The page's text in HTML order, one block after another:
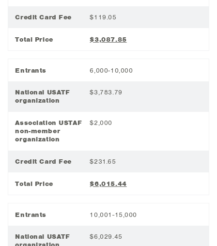
Credit Card Fee $119.05
Total Price $3,087.85
Entrants 6,000-10,000
National USATF
organization
$3,783.79
Association USTAF
non-member
organization
$2,000
Credit Card Fee $231.65
Total Price $6,015.44
Entrants 10,001-15,000
National USATF
$6,029.45